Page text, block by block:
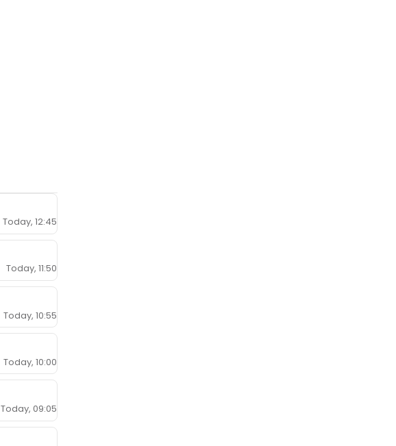
Today, 12:45
Today, 11:50
Today, 10:55
Today, 10:00
Today, 09:05